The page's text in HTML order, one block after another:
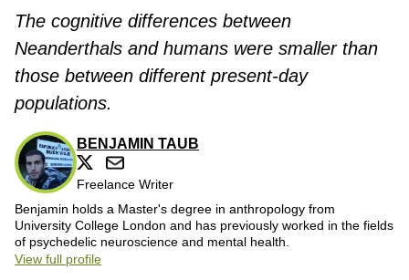
The cognitive differences between
Neanderthals and humans were smaller than
those between different present-day
populations.
BENJAMIN TAUB
Freelance Writer
Benjamin holds a Master's degree in anthropology from
University College London and has previously worked in the fields
of psychedelic neuroscience and mental health.
View full profile